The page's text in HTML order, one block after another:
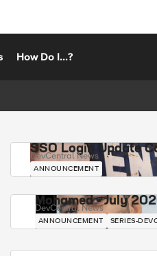
How Do I...?
SSO Login Update
DevCentral News
ANNOUNCEMENT
Mohamed - July
DevCentral News
ANNOUNCEMENT SERIES-